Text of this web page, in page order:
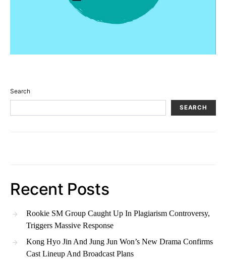
Search
SEARCH
Recent Posts
Rookie SM Group Caught Up In Plagiarism Controversy,
Triggers Massive Response
Kong Hyo Jin And Jung Jun Won’s New Drama Confirms
Cast Lineup And Broadcast Plans